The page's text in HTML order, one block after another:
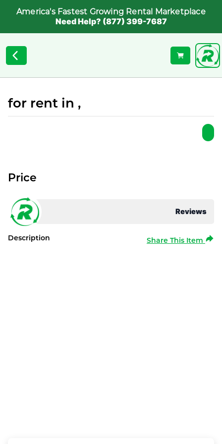
America's Fastest Growing Rental Marketplace
Need Help? (877) 399-7687
for rent in ,
Reviews
Price
Description Share This Item